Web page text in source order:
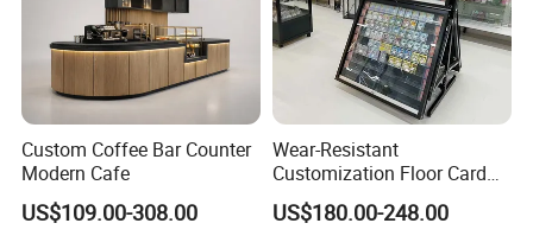
Custom Coffee Bar Counter
Modern Cafe
US$109.00-308.00
Wear-Resistant
Customization Floor Card
Display Case for Living
Room Display
US$180.00-248.00